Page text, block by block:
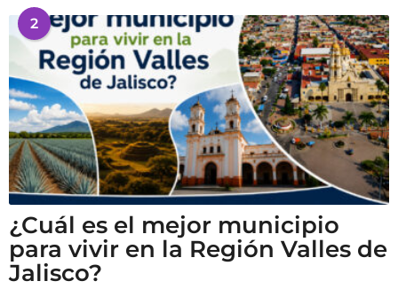
2
¿Cuál es el mejor municipio
para vivir en la Región Valles de
Jalisco?